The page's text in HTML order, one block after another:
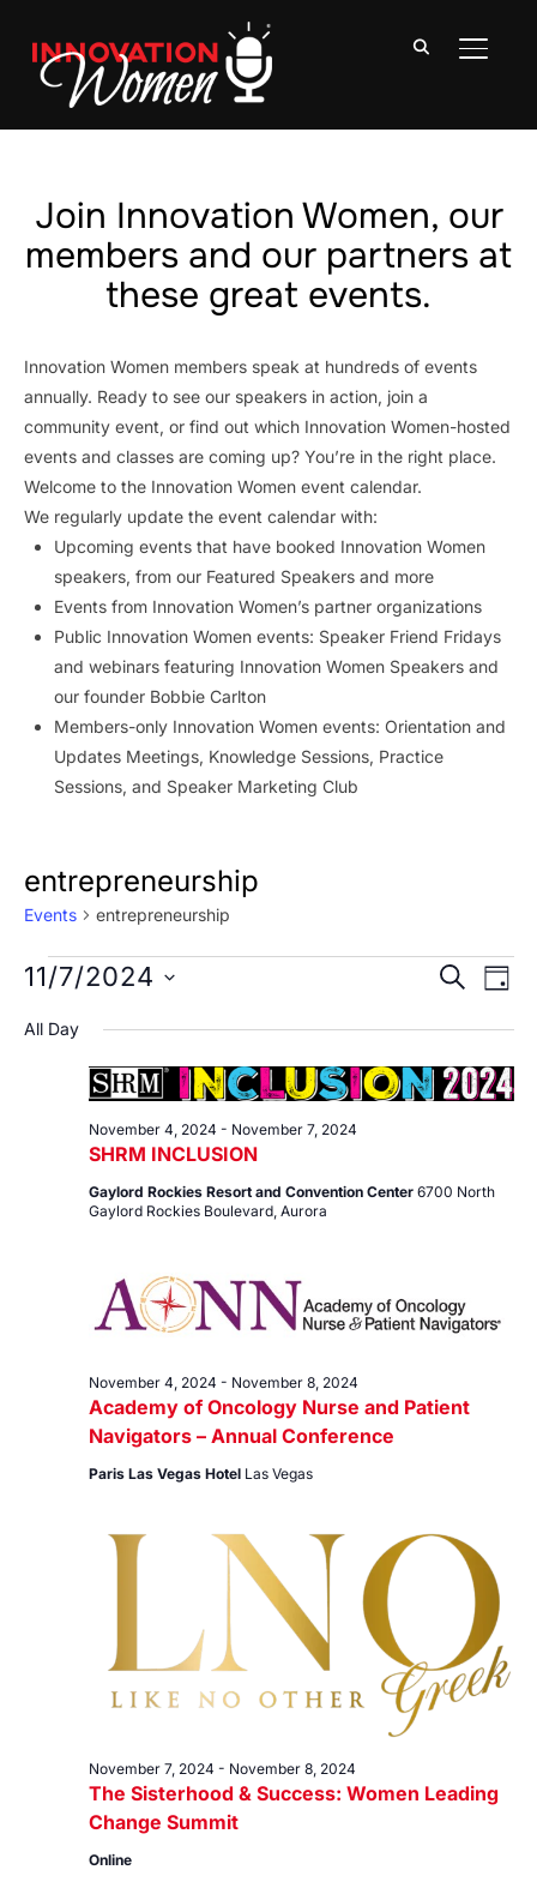
Join Innovation Women, our
members and our partners at
these great events.
Innovation Women members speak at hundreds of events
annually. Ready to see our speakers in action, join a
community event, or find out which Innovation Women-hosted
events and classes are coming up? You’re in the right place.
Welcome to the Innovation Women event calendar.
We regularly update the event calendar with:
Upcoming events that have booked Innovation Women
speakers, from our Featured Speakers and more
Events from Innovation Women’s partner organizations
Public Innovation Women events: Speaker Friend Fridays
and webinars featuring Innovation Women Speakers and
our founder Bobbie Carlton
Members-only Innovation Women events: Orientation and
Updates Meetings, Knowledge Sessions, Practice
Sessions, and Speaker Marketing Club
entrepreneurship
Events entrepreneurship
Events
for
November
2024
and
Views
SEARCH
DAY
11/7/2024
date.
All Day
SHRM INCLUSION
November 4, 2024 - November 7, 2024
Gaylord Rockies Resort and Convention Center 6700 North
Gaylord Rockies Boulevard, Aurora
Academy of Oncology Nurse and Patient
Navigators – Annual Conference
November 4, 2024 - November 8, 2024
Paris Las Vegas Hotel Las Vegas
The Sisterhood & Success: Women Leading
Change Summit
November 7, 2024 - November 8, 2024
Online